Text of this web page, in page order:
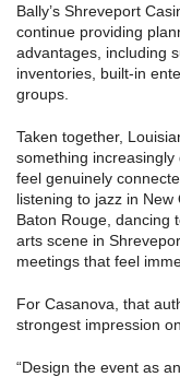
Bally’s Shreveport
continue providing
advantages, including
inventories, built-in
groups.
Taken together,
something
feel genuinely
listening to jazz in
Baton Rouge, dancing
arts scene in
meetings that feel
For Casanova, that
strongest impression
“Design the event as